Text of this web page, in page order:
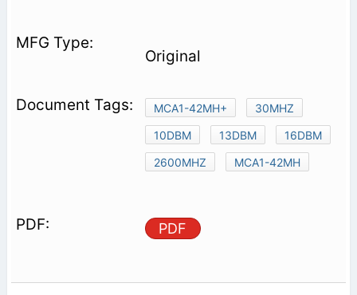
Original
MCA1-42MH+
30MHZ
10DBM
13DBM
16DBM
2600MHZ
MCA1-42MH
PDF